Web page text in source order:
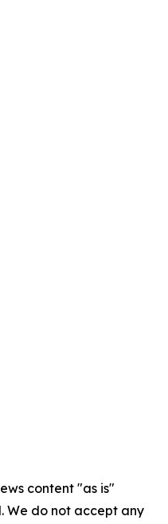
content "as is"
We do not accept any